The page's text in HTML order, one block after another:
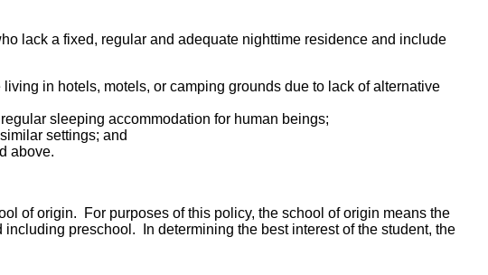
lack a fixed, regular and adequate nighttime residence and include
in hotels, motels, or camping grounds due to lack of alternative
sleeping accommodation for human beings;
settings; and
above.
of origin. For purposes of this policy, the school of origin means the
preschool. In determining the best interest of the student, the